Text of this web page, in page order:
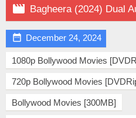
 Bagheera (2024) Dual Audio
 December 24, 2024
1080p Bollywood Movies
720p Bollywood Movies
Bollywood Movies [300MB]